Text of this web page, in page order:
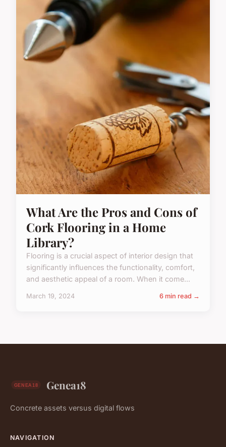
What Are the Pros and Cons of
Cork Flooring in a Home
Library?
Flooring is a crucial aspect of interior design that
significantly influences the functionality, comfort,
and aesthetic appeal of a room. When it come...
March 19, 2024 6 min read →
Genea18
Concrete assets versus digital flows
NAVIGATION